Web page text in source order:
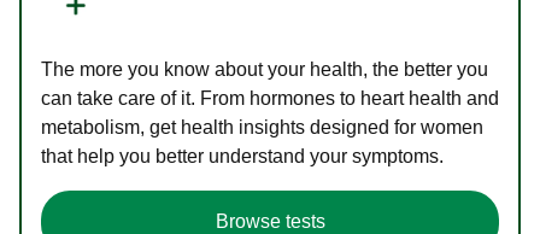
The more you know about your health, the better you
can take care of it. From hormones to heart health and
metabolism, get health insights designed for women
that help you better understand your symptoms.
Browse tests